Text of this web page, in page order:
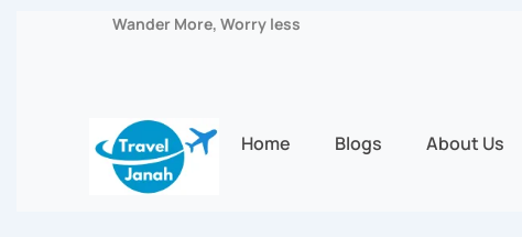
Wander More, Worry less
Home Blogs About Us